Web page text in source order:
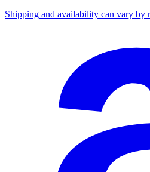
Shipping and availability can vary by